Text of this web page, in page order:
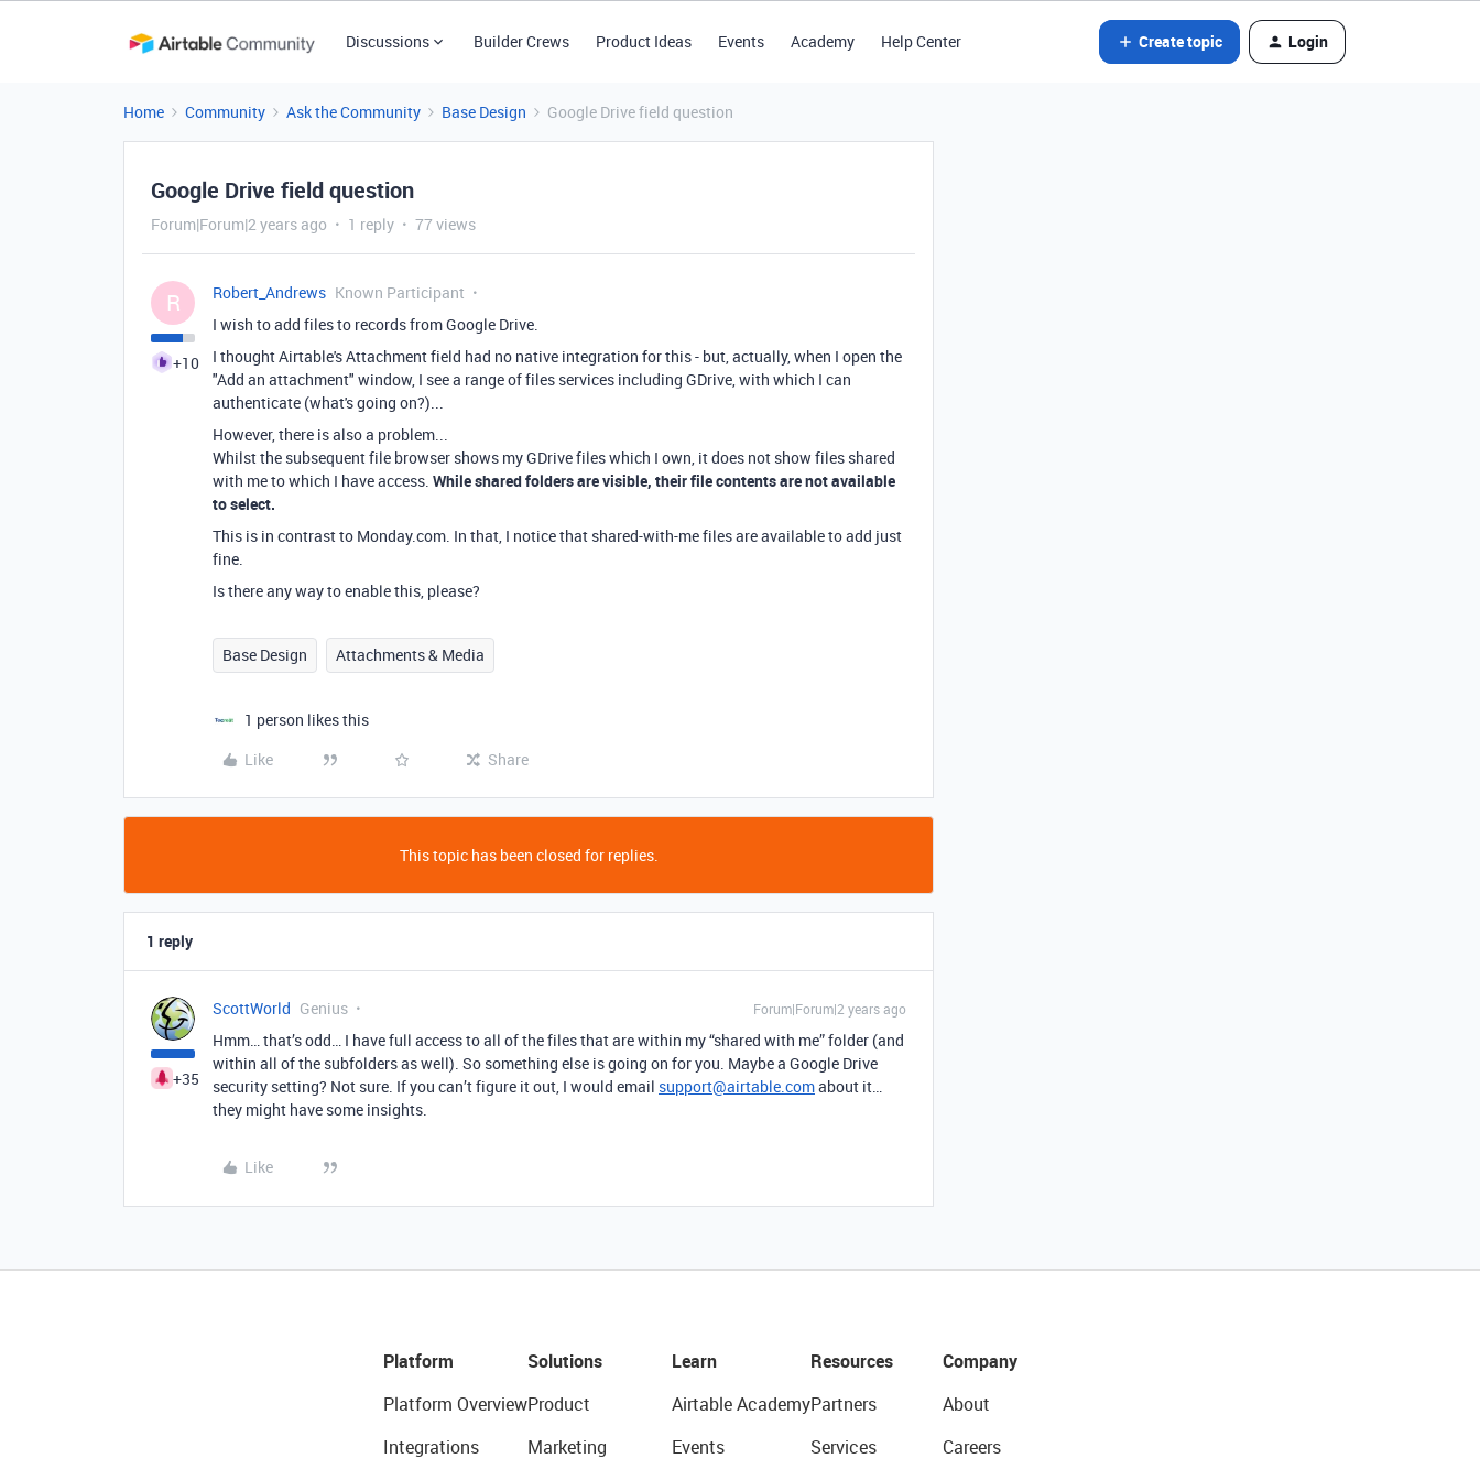
Discussions Builder Crews Product Ideas Events Academy Help Center Create topic Login
Home Community Ask the Community Base Design Google Drive field question
Google Drive field question
Forum|Forum|2 years ago 1 reply 77 views
R
+10
Robert_Andrews Known Participant
I wish to add files to records from Google Drive.
I thought Airtable's Attachment field had no native integration for this - but, actually, when I open the
"Add an attachment" window, I see a range of files services including GDrive, with which I can
authenticate (what's going on?)...
However, there is also a problem...
Whilst the subsequent file browser shows my GDrive files which I own, it does not show files shared
with me to which I have access. While shared folders are visible, their file contents are not available
to select.
This is in contrast to Monday.com. In that, I notice that shared-with-me files are available to add just
fine.
Is there any way to enable this, please?
Base Design Attachments & Media
1 person likes this
Like
Share
This topic has been closed for replies.
1 reply
+35
ScottWorld Genius Forum|Forum|2 years ago
Hmm… that’s odd… I have full access to all of the files that are within my “shared with me” folder (and
within all of the subfolders as well). So something else is going on for you. Maybe a Google Drive
security setting? Not sure. If you can’t figure it out, I would email support@airtable.comabout it…
they might have some insights.
Like
Platform
Platform Overview
Integrations
Solutions
Product
Marketing
Learn
Airtable Academy
Events
Resources
Partners
Services
Company
About
Careers